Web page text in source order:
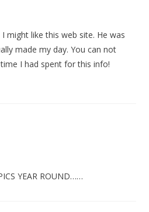
might like this web site. He was
made my day. You can not
I had spent for this info!
YEAR ROUND……